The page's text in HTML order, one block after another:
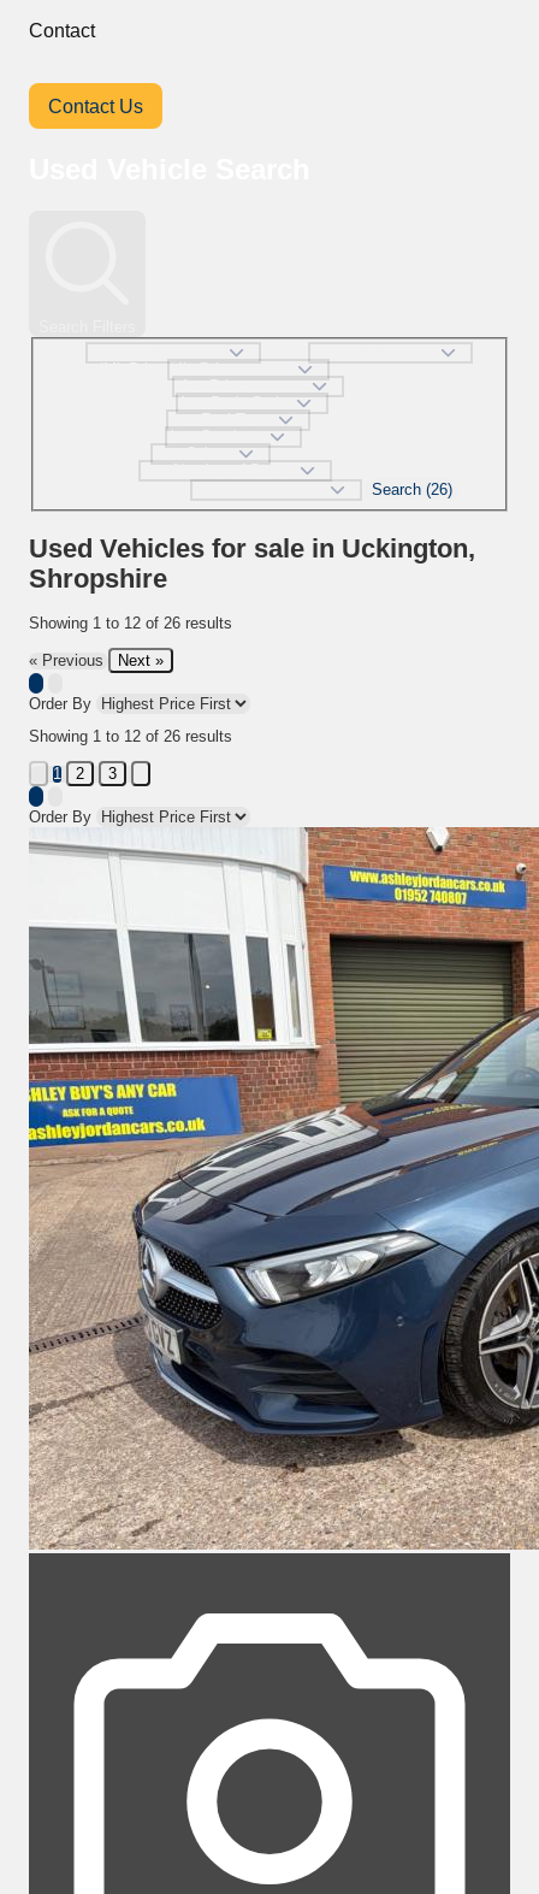
Contact
Contact Us
Search (26)
Used Vehicles for sale in Uckington,
Shropshire
Showing 1 to 12 of 26 results
« Previous Next »
Order By
Showing 1 to 12 of 26 results
1 2 3
Order By